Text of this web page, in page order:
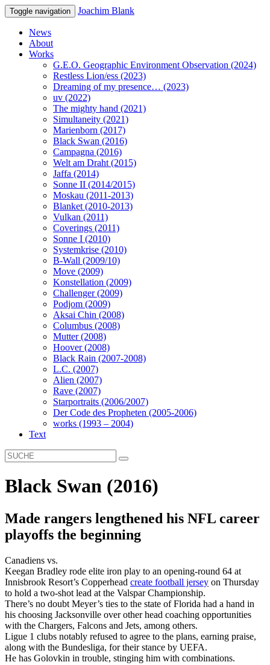
Toggle navigation Joachim Blank
News
About
Works
G.E.O. Geographic Environment Observation (2024)
Restless Lion/ess (2023)
Dreaming of my presence… (2023)
uv (2022)
The mighty hand (2021)
Simultaneity (2021)
Marienborn (2017)
Black Swan (2016)
Campagna (2016)
Welt am Draht (2015)
Jaffa (2014)
Sonne II (2014/2015)
Moskau (2011-2013)
Blanket (2010-2013)
Vulkan (2011)
Coverings (2011)
Sonne I (2010)
Systemkrise (2010)
B-Wall (2009/10)
Move (2009)
Konstellation (2009)
Challenger (2009)
Podjom (2009)
Aksai Chin (2008)
Columbus (2008)
Mutter (2008)
Hoover (2008)
Black Rain (2007-2008)
L.C. (2007)
Alien (2007)
Rave (2007)
Starportraits (2006/2007)
Der Code des Propheten (2005-2006)
works (1993 – 2004)
Text
Black Swan (2016)
Made rangers lengthened his NFL career
playoffs the beginning
Canadiens vs.
Keegan Bradley rode elite iron play to an opening-round 64 at
Innisbrook Resort’s Copperhead create football jersey on Thursday
to hold a two-shot lead at the Valspar Championship.
There’s no doubt Meyer’s ties to the state of Florida had a hand in
his choosing Jacksonville over other head coaching opportunities
with the Chargers, Falcons and Jets, among others.
Ligue 1 clubs notably refused to agree to the plans, earning praise,
along with the Bundesliga, for their stance by UEFA.
He has Golovkin in trouble, stinging him with combinations.